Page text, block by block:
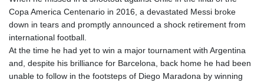
KES 149.450928
KGS 101.03906
KMF 492.199617
KRW 1636.950761
KWD 0.356741
Copa America Centenario in 2016, a devastated Messi broke
down in tears and promptly announced a shock retirement from
international football.
At the time he had yet to win a major tournament with Argentina
and, despite his brilliance for Barcelona, back home he had been
unable to follow in the footsteps of Diego Maradona by winning